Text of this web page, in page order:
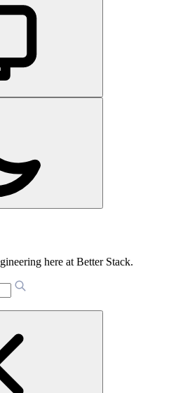
here at Better Stack.